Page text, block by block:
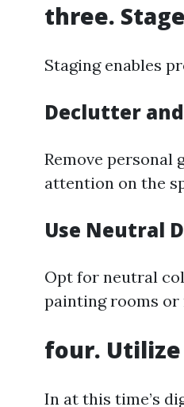
three.
Staging enables
Declutter
Remove personal
attention on the
Use Neutral
Opt for neutral
painting rooms or
four.
In at this time’s